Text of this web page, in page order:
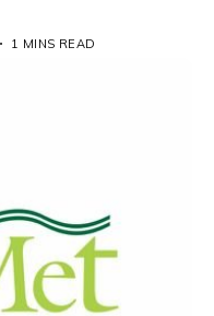
1 MINS READ